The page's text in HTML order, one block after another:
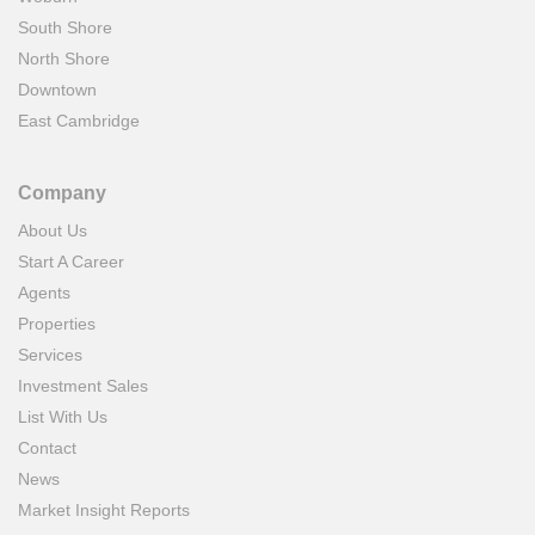
South Shore
North Shore
Downtown
East Cambridge
Company
About Us
Start A Career
Agents
Properties
Services
Investment Sales
List With Us
Contact
News
Market Insight Reports